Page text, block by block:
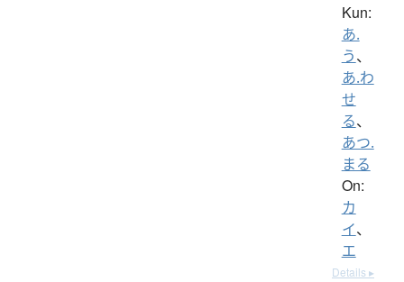
Kun:
あ.
う、
あ.わ
せ
る、
あつ.
まる
On:
カ
イ、
エ
Details ▸